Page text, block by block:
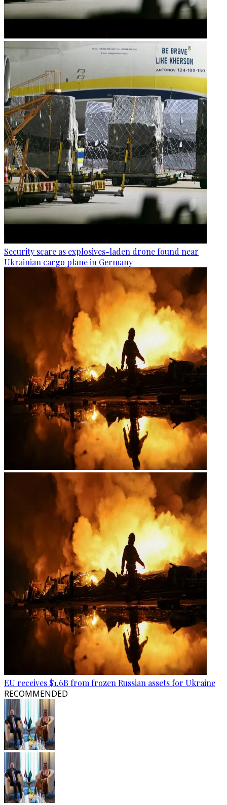
Security scare as explosives-laden drone found near
Ukrainian cargo plane in Germany
EU receives $1.6B from frozen Russian assets for Ukraine
RECOMMENDED